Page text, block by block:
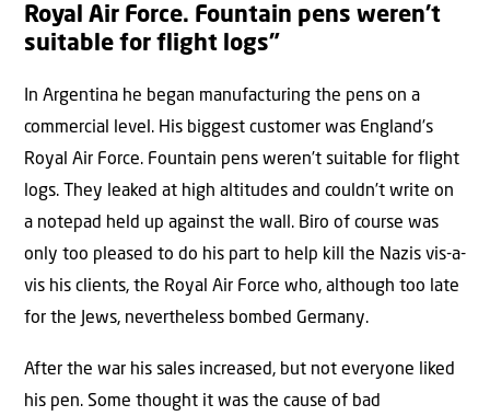
Royal Air Force. Fountain pens weren’t
suitable for flight logs”
In Argentina he began manufacturing the pens on a
commercial level. His biggest customer was England’s
Royal Air Force. Fountain pens weren’t suitable for flight
logs. They leaked at high altitudes and couldn’t write on
a notepad held up against the wall. Biro of course was
only too pleased to do his part to help kill the Nazis vis-a-
vis his clients, the Royal Air Force who, although too late
for the Jews, nevertheless bombed Germany.
After the war his sales increased, but not everyone liked
his pen. Some thought it was the cause of bad